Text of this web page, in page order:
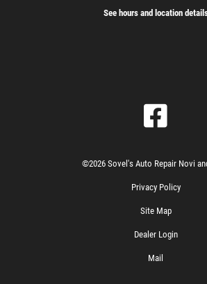
See hours and location
©2026 Sovel's Auto Repair Novi
Privacy Policy
Site Map
Dealer Login
Mail